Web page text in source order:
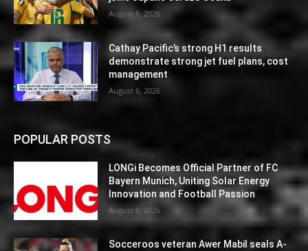
August 6, 2026
Cathay Pacific’s strong H1 results
demonstrate strong jet fuel plans, cost
management
August 6, 2026
POPULAR POSTS
LONGi Becomes Official Partner of FC
Bayern Munich, Uniting Solar Energy
Innovation and Football Passion
August 6, 2026
Socceroos veteran Awer Mabil seals A-